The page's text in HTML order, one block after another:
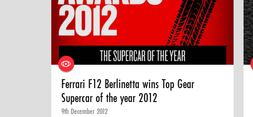
Ferrari F12 Berlinetta wins Top Gear
Supercar of the year 2012
9th December 2012